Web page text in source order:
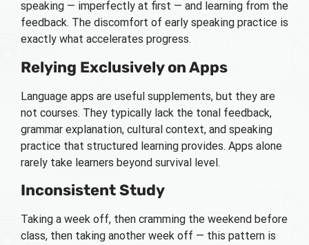
speaking — imperfectly at first — and learning from the
feedback. The discomfort of early speaking practice is
exactly what accelerates progress.
Relying Exclusively on Apps
Language apps are useful supplements, but they are
not courses. They typically lack the tonal feedback,
grammar explanation, cultural context, and speaking
practice that structured learning provides. Apps alone
rarely take learners beyond survival level.
Inconsistent Study
Taking a week off, then cramming the weekend before
class, then taking another week off — this pattern is